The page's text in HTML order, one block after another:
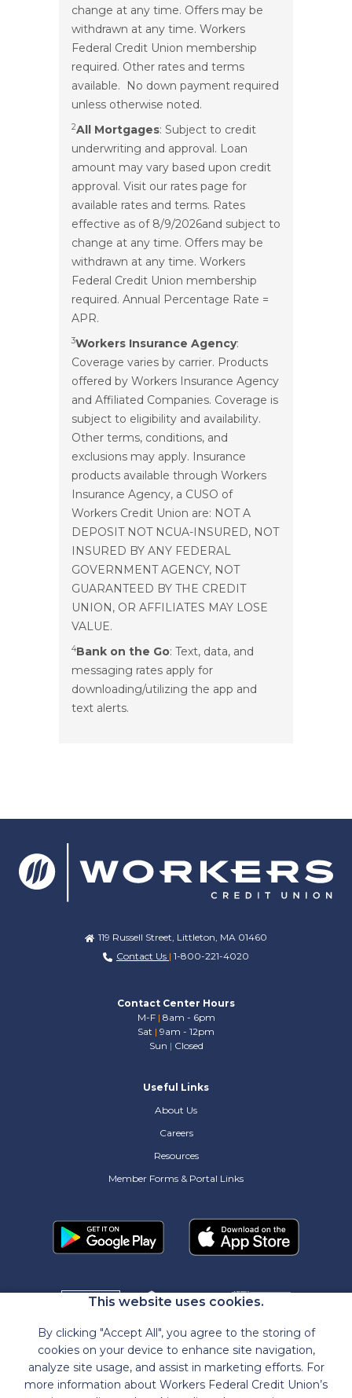
This website uses cookies.
By clicking "Accept All", you agree to the storing of
cookies on your device to enhance site navigation,
analyze site usage, and assist in marketing efforts. For
more information about Workers Federal Credit Union’s
change at any time. Offers may be
withdrawn at any time. Workers
Federal Credit Union membership
required. Other rates and terms
available. No down payment required
unless otherwise noted.
2All Mortgages: Subject to credit
underwriting and approval. Loan
amount may vary based upon credit
approval. Visit our rates page for
available rates and terms. Rates
effective as of 8/9/2026and subject to
change at any time. Offers may be
withdrawn at any time. Workers
Federal Credit Union membership
required. Annual Percentage Rate =
APR.
3Workers Insurance Agency:
Coverage varies by carrier. Products
offered by Workers Insurance Agency
and Affiliated Companies. Coverage is
subject to eligibility and availability.
Other terms, conditions, and
exclusions may apply. Insurance
products available through Workers
Insurance Agency, a CUSO of
Workers Credit Union are: NOT A
DEPOSIT NOT NCUA-INSURED, NOT
INSURED BY ANY FEDERAL
GOVERNMENT AGENCY, NOT
GUARANTEED BY THE CREDIT
UNION, OR AFFILIATES MAY LOSE
VALUE.
4Bank on the Go: Text, data, and
messaging rates apply for
downloading/utilizing the app and
text alerts.
119 Russell Street, Littleton, MA 01460
Contact Us | 1-800-221-4020
Contact Center Hours
M-F | 8am - 6pm
Sat | 9am - 12pm
Sun | Closed
Useful Links
About Us
Careers
Resources
Member Forms & Portal Links